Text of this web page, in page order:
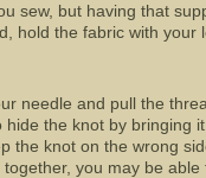
sew, but having that
hold the fabric with
needle and pull the
the knot by bringing
the knot on the wrong
together, you may be